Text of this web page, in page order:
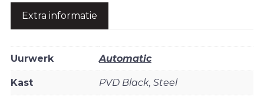
Extra informatie
Uurwerk Automatic
Kast PVD Black, Steel